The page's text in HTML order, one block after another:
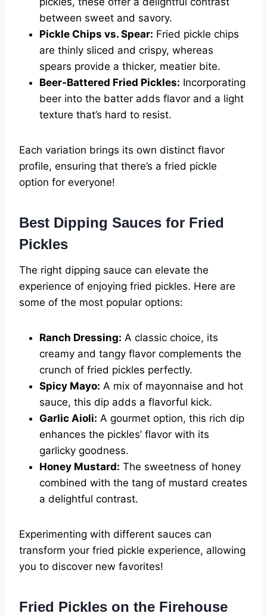
between sweet and savory.
Pickle Chips vs. Spear: Fried pickle chips
are thinly sliced and crispy, whereas
spears provide a thicker, meatier bite.
Beer-Battered Fried Pickles: Incorporating
beer into the batter adds flavor and a light
texture that’s hard to resist.
Each variation brings its own distinct flavor
profile, ensuring that there’s a fried pickle
option for everyone!
Best Dipping Sauces for Fried
Pickles
The right dipping sauce can elevate the
experience of enjoying fried pickles. Here are
some of the most popular options:
Ranch Dressing: A classic choice, its
creamy and tangy flavor complements the
crunch of fried pickles perfectly.
Spicy Mayo: A mix of mayonnaise and hot
sauce, this dip adds a flavorful kick.
Garlic Aioli: A gourmet option, this rich dip
enhances the pickles’ flavor with its
garlicky goodness.
Honey Mustard: The sweetness of honey
combined with the tang of mustard creates
a delightful contrast.
Experimenting with different sauces can
transform your fried pickle experience, allowing
you to discover new favorites!
Fried Pickles on the Firehouse